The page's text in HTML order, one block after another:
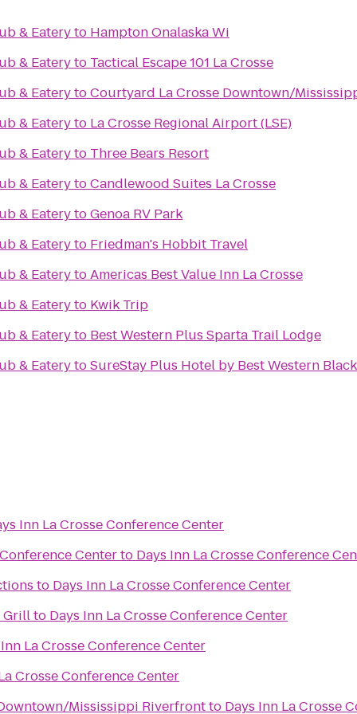
& Eateryto Hampton Onalaska Wi
& Eateryto Tactical Escape 101 La Crosse
& EaterytoCourtyard La Crosse Downtown/
& Eateryto La Crosse Regional Airport (LSE)
& Eateryto Three Bears Resort
& EaterytoCandlewood Suites La Crosse
& EaterytoGenoa RV Park
& Eateryto Friedman's Hobbit Travel
& EaterytoAmericas Best Value Inn La Crosse
& Eateryto Kwik Trip
& Eateryto Best Western Plus Sparta Trail Lodge
& EaterytoSureStay Plus Hotel by Best Western
Inn La Crosse Conference Center
Centerto Days Inn La Crosse Conference
to Days Inn La Crosse Conference Center
Grillto Days Inn La Crosse Conference Center
La Crosse Conference Center
Crosse Conference Center
Mississippi Riverfrontto Days Inn La Crosse